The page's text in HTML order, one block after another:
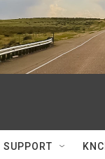
SUPPORT